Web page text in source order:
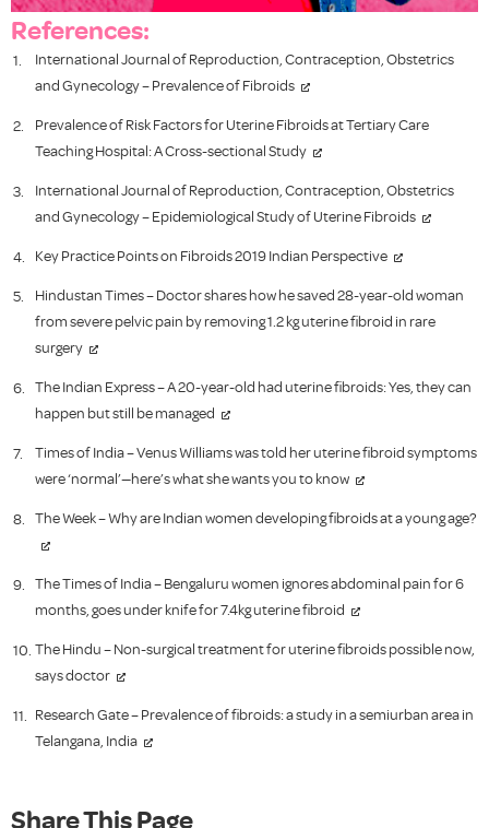
References:
International Journal of Reproduction, Contraception, Obstetrics
and Gynecology – Prevalence of Fibroids
Prevalence of Risk Factors for Uterine Fibroids at Tertiary Care
Teaching Hospital: A Cross-sectional Study
International Journal of Reproduction, Contraception, Obstetrics
and Gynecology – Epidemiological Study of Uterine Fibroids
Key Practice Points on Fibroids 2019 Indian Perspective
Hindustan Times – Doctor shares how he saved 28-year-old woman
from severe pelvic pain by removing 1.2 kg uterine fibroid in rare
surgery
The Indian Express – A 20-year-old had uterine fibroids: Yes, they can
happen but still be managed
Times of India – Venus Williams was told her uterine fibroid symptoms
were ‘normal’—here’s what she wants you to know
The Week – Why are Indian women developing fibroids at a young age?
The Times of India – Bengaluru women ignores abdominal pain for 6
months, goes under knife for 7.4kg uterine fibroid
The Hindu – Non-surgical treatment for uterine fibroids possible now,
says doctor
Research Gate – Prevalence of fibroids: a study in a semiurban area in
Telangana, India